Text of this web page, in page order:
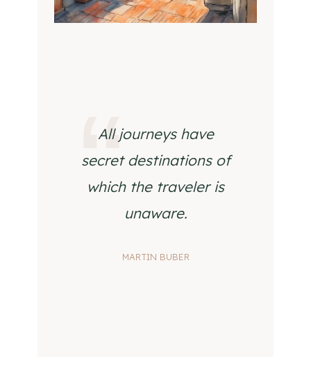
All journeys have
secret destinations of
which the traveler is
unaware.
MARTIN BUBER